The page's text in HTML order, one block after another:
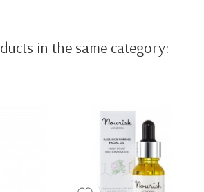
in the same category: